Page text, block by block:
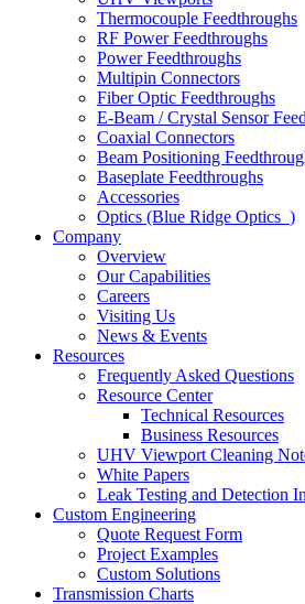
Thermocouple Feedthroughs
RF Power Feedthroughs
Power Feedthroughs
Multipin Connectors
Fiber Optic Feedthroughs
E-Beam / Crystal Sensor
Coaxial Connectors
Beam Positioning
Baseplate Feedthroughs
Accessories
Optics (Blue Ridge Optics )
Company
Overview
Our Capabilities
Careers
Visiting Us
News & Events
Resources
Frequently Asked Questions
Resource Center
Technical Resources
Business Resources
UHV Viewport Cleaning
White Papers
Leak Testing and Detection
Custom Engineering
Quote Request Form
Project Examples
Custom Solutions
Transmission Charts